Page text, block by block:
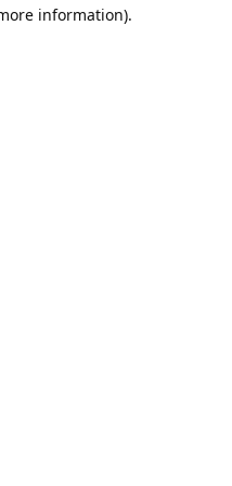
information).